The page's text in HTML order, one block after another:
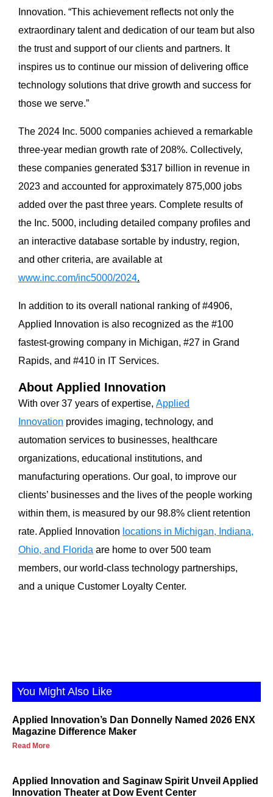
Innovation. “This achievement reflects not only the
extraordinary talent and dedication of our team but also
the trust and support of our clients and partners. It
inspires us to continue our mission of delivering office
technology solutions that drive growth and success for
those we serve.”
The 2024 Inc. 5000 companies achieved a remarkable
three-year median growth rate of 208%. Collectively,
these companies generated $317 billion in revenue in
2023 and accounted for approximately 875,000 jobs
added over the past three years. Complete results of
the Inc. 5000, including detailed company profiles and
an interactive database sortable by industry, region,
and other criteria, are available at
www.inc.com/inc5000/2024.
In addition to its overall national ranking of #4906,
Applied Innovation is also recognized as the #100
fastest-growing company in Michigan, #27 in Grand
Rapids, and #410 in IT Services.
About Applied Innovation
With over 37 years of expertise, Applied
Innovation provides imaging, technology, and
automation services to businesses, healthcare
organizations, educational institutions, and
manufacturing operations. Our goal, to improve our
clients’ businesses and the lives of the people working
within them, is measured by our 98.8% client retention
rate. Applied Innovation locations in Michigan, Indiana,
Ohio, and Florida are home to over 500 team
members, our world-class technology partnerships,
and a unique Customer Loyalty Center.
You Might Also Like
Applied Innovation’s Dan Donnelly Named 2026 ENX
Magazine Difference Maker
Read More
Applied Innovation and Saginaw Spirit Unveil Applied
Innovation Theater at Dow Event Center